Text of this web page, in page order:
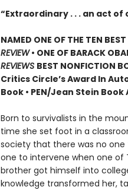
“Extraordinary . . . an act
NAMED ONE OF THE TEN
REVIEW• ONE OF BARACK
REVIEWS BEST NONFICTION
Critics Circle’s Award In
Book • PEN/Jean Stein Book
Born to survivalists in the
time she set foot in a
society that there was no
one to intervene when one of
brother got himself into
knowledge transformed her,